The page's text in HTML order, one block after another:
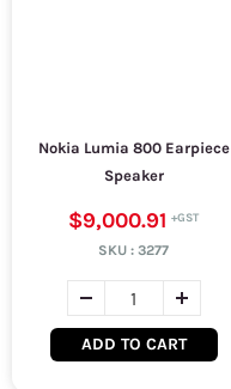
Nokia Lumia 800 Earpiece
Speaker
$9,000.91
SKU :3277
ADD TO CART